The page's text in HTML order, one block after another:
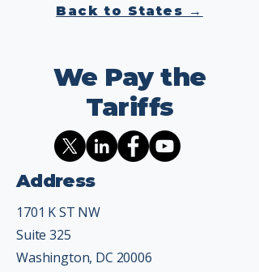
Back to States →
We Pay the
Tariffs
Address
1701 K ST NW
Suite 325
Washington, DC 20006